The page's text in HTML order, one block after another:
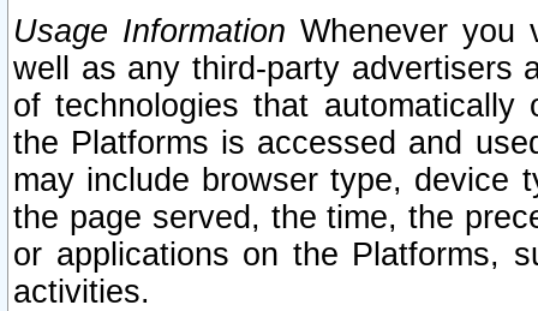
Usage Information Whenever you
well as any third-party advertisers
of technologies that
the Platforms is accessed and
may include browser type, device
the page served, the time, the
or applications on the Platforms,
activities.